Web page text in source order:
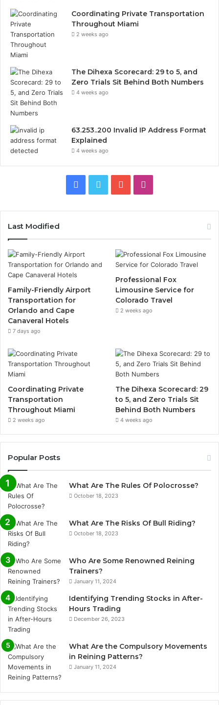
Coordinating Private Transportation
Throughout Miami
2 weeks ago
The Dihexa Scorecard: 29 to 5, and
Zero Trials Sit Behind Both Numbers
4 weeks ago
63.253..200 Invalid IP Address Format
Explained
4 weeks ago
Facebook
Twitter YouTube
Last Modified
Family-Friendly Airport
Transportation for
Orlando and Cape
Canaveral Hotels
7 days ago
Professional Fox
Limousine Service for
Colorado Travel
2 weeks ago
Coordinating Private
Transportation
Throughout Miami
2 weeks ago
The Dihexa Scorecard: 29
to 5, and Zero Trials Sit
Behind Both Numbers
4 weeks ago
Popular Posts
What Are The Rules Of Polocrosse?
October 18, 2023
What Are The Risks Of Bull Riding?
October 18, 2023
Who Are Some Renowned Reining
Trainers?
January 11, 2024
Identifying Trending Stocks in After-
Hours Trading
December 26, 2023
What Are the Compulsory Movements
in Reining Patterns?
January 11, 2024